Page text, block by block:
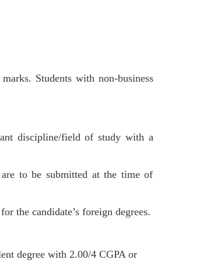
Students with non-business
discipline/field of study with a
to be submitted at the time of
the candidate’s foreign degrees.
degree with 2.00/4 CGPA or